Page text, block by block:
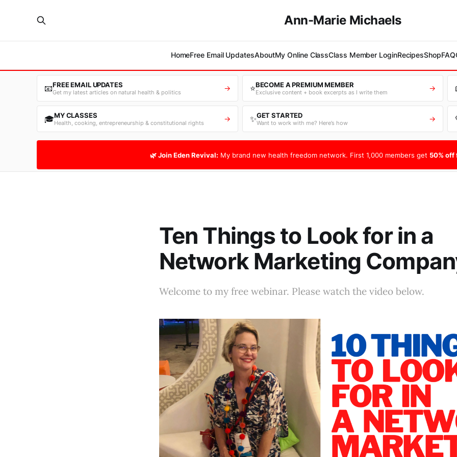
Ann-Marie Michaels
HomeFree Email UpdatesAboutMy Online ClassClass Member LoginRecipesShopFAQ
📧FREE EMAIL UPDATES
Get my latest articles on natural health & politics → ⭐BECOME A PREMIUM MEMBER
Exclusive content + book excerpts as I write them →
🎓MY CLASSES
Health, cooking, entrepreneurship & constitutional rights → ✨GET STARTED
Want to work with me? Here’s how →
🌿 Join Eden Revival: My brand new health freedom network. First 1,000 members get 50% off
Ten Things to Look for in a
Network Marketing
Welcome to my free webinar. Please watch the video below.